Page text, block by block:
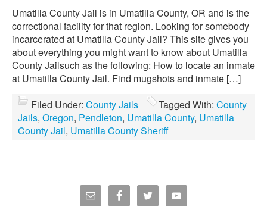
Umatilla County Jail is in Umatilla County, OR and is the
correctional facility for that region. Looking for somebody
incarcerated at Umatilla County Jail? This site gives you
about everything you might want to know about Umatilla
County Jailsuch as the following: How to locate an inmate
at Umatilla County Jail. Find mugshots and inmate […]
Filed Under: County Jails Tagged With: County
Jails, Oregon, Pendleton, Umatilla County, Umatilla
County Jail, Umatilla County Sheriff